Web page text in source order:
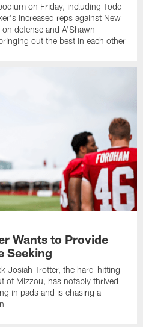
on Friday, including Todd
increased reps against New
defense and A'Shawn
out the best in each other
Wants to Provide
Seeking
Josiah Trotter, the hard-hitting
of Mizzou, has notably thrived
in pads and is chasing a